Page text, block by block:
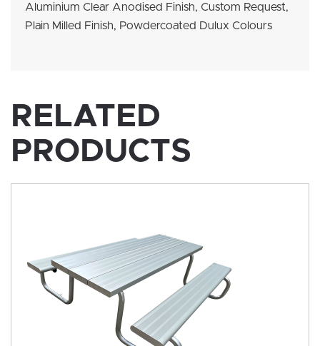
Aluminium Clear Anodised Finish, Custom Request,
Plain Milled Finish, Powdercoated Dulux Colours
RELATED
PRODUCTS